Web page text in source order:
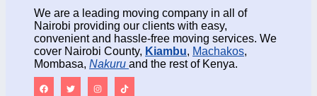
We are a leading moving company in all of
Nairobi providing our clients with easy,
convenient and hassle-free moving services. We
cover Nairobi County, Kiambu, Machakos,
Mombasa, Nakuru and the rest of Kenya.